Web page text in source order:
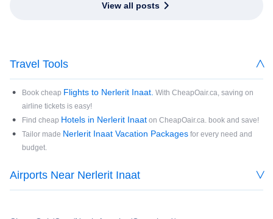
View all posts
Travel Tools
Book cheap Flights to Nerlerit Inaat. With CheapOair.ca, saving on
airline tickets is easy!
Find cheap Hotels in Nerlerit Inaat on CheapOair.ca. book and save!
Tailor made Nerlerit Inaat Vacation Packages for every need and
budget.
Airports Near Nerlerit Inaat